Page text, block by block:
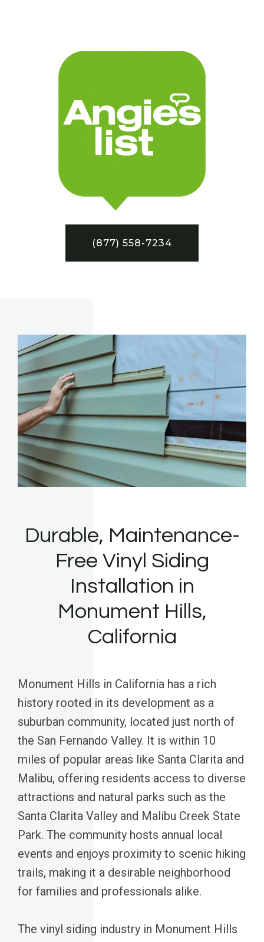
(877) 558-7234
Durable, Maintenance-
Free Vinyl Siding
Installation in
Monument Hills,
California
Monument Hills in California has a rich
history rooted in its development as a
suburban community, located just north of
the San Fernando Valley. It is within 10
miles of popular areas like Santa Clarita and
Malibu, offering residents access to diverse
attractions and natural parks such as the
Santa Clarita Valley and Malibu Creek State
Park. The community hosts annual local
events and enjoys proximity to scenic hiking
trails, making it a desirable neighborhood
for families and professionals alike.
The vinyl siding industry in Monument Hills